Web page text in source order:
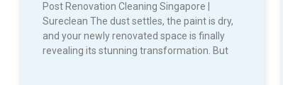
Post Renovation Cleaning Singapore |
Sureclean The dust settles, the paint is dry,
and your newly renovated space is finally
revealing its stunning transformation. But